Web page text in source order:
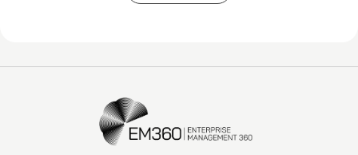
EM360Tech Homepage